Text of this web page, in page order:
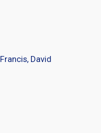
Francis, David